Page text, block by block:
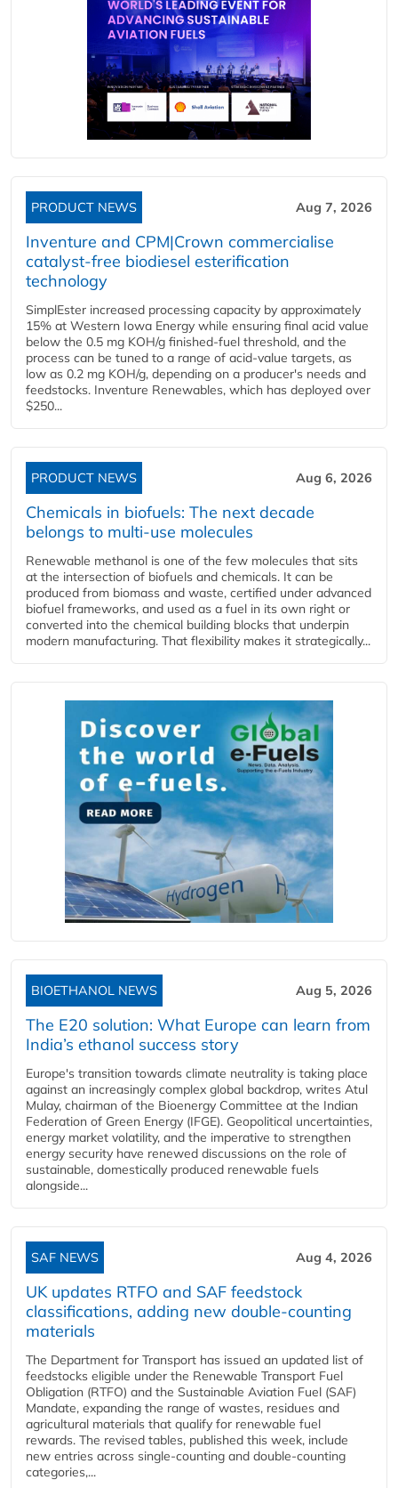
PRODUCT NEWS Aug 7, 2026
Inventure and CPM|Crown commercialise
catalyst-free biodiesel esterification
technology
SimplEster increased processing capacity by approximately
15% at Western Iowa Energy while ensuring final acid value
below the 0.5 mg KOH/g finished-fuel threshold, and the
process can be tuned to a range of acid-value targets, as
low as 0.2 mg KOH/g, depending on a producer's needs and
feedstocks. Inventure Renewables, which has deployed over
$250...
PRODUCT NEWS Aug 6, 2026
Chemicals in biofuels: The next decade
belongs to multi-use molecules
Renewable methanol is one of the few molecules that sits
at the intersection of biofuels and chemicals. It can be
produced from biomass and waste, certified under advanced
biofuel frameworks, and used as a fuel in its own right or
converted into the chemical building blocks that underpin
modern manufacturing. That flexibility makes it strategically...
BIOETHANOL NEWS Aug 5, 2026
The E20 solution: What Europe can learn from
India’s ethanol success story
Europe's transition towards climate neutrality is taking place
against an increasingly complex global backdrop, writes Atul
Mulay, chairman of the Bioenergy Committee at the Indian
Federation of Green Energy (IFGE). Geopolitical uncertainties,
energy market volatility, and the imperative to strengthen
energy security have renewed discussions on the role of
sustainable, domestically produced renewable fuels
alongside...
SAF NEWS Aug 4, 2026
UK updates RTFO and SAF feedstock
classifications, adding new double‑counting
materials
The Department for Transport has issued an updated list of
feedstocks eligible under the Renewable Transport Fuel
Obligation (RTFO) and the Sustainable Aviation Fuel (SAF)
Mandate, expanding the range of wastes, residues and
agricultural materials that qualify for renewable fuel
rewards. The revised tables, published this week, include
new entries across single‑counting and double‑counting
categories,...